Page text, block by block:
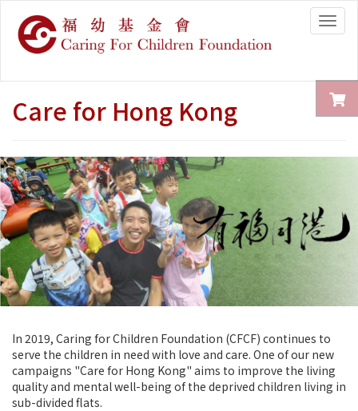
Care for Hong Kong
In 2019, Caring for Children Foundation (CFCF) continues to
serve the children in need with love and care. One of our new
campaigns "Care for Hong Kong" aims to improve the living
quality and mental well-being of the deprived children living in
sub-divided flats.